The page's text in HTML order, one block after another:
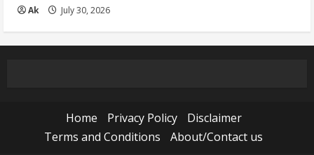
Ak July 30, 2026
Home Privacy Policy
Disclaimer
Terms and Conditions
About/Contact us